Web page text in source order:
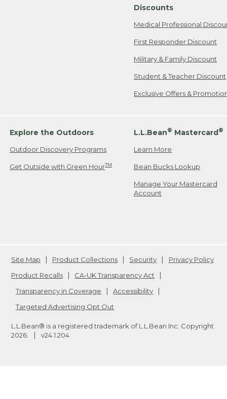
Discounts
Medical Professional
First Responder Discount
Military & Family Discount
Student & Teacher Discount
Exclusive Offers &
Explore the Outdoors
Outdoor Discovery Programs
Get Outside with Green HourTM
L.L.Bean® Mastercard®
Learn More
Bean Bucks Lookup
Manage Your Mastercard
Account
Site Map Product Collections Security
Privacy Policy
Product Recalls
CA-UK Transparency Act
Transparency in Coverage
Accessibility
Targeted Advertising Opt Out
L.L.Bean® is a registered trademark of L.L.Bean Inc. Copyright
2026
v24.1.204